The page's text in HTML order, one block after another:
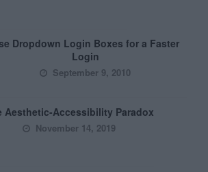
Dropdown Login Boxes for a Faster
Login
September 9, 2010
Aesthetic-Accessibility Paradox
November 14, 2019